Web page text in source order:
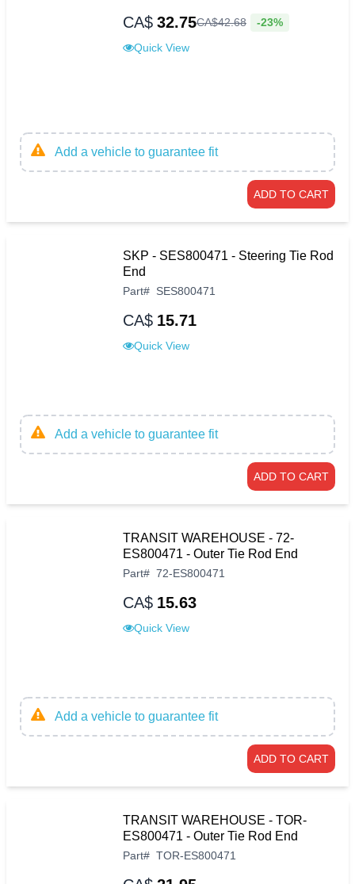
CA$ 32.75CA$42.68 -23%
Quick View
Add a vehicle to guarantee fit
ADD TO CART
SKP - SES800471 - Steering Tie Rod
End
Part# SES800471
CA$ 15.71
Quick View
Add a vehicle to guarantee fit
ADD TO CART
TRANSIT WAREHOUSE - 72-
ES800471 - Outer Tie Rod End
Part# 72-ES800471
CA$ 15.63
Quick View
Add a vehicle to guarantee fit
ADD TO CART
TRANSIT WAREHOUSE - TOR-
ES800471 - Outer Tie Rod End
Part# TOR-ES800471